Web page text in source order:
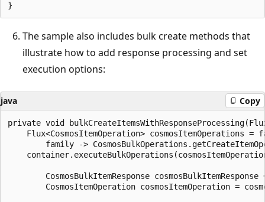
The sample also includes bulk create methods that
illustrate how to add response processing and set
execution options:
java Copy
private void
Flux<CosmosItemOperation> cosmosItemOperations =
family ->
CosmosBulkItemResponse
CosmosItemOperation cosmosItemOperation =